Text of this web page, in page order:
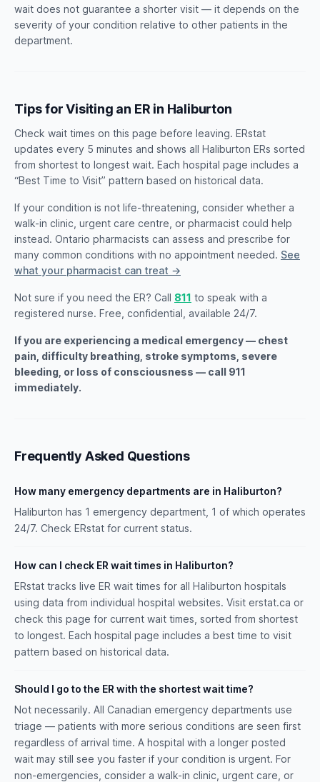
wait does not guarantee a shorter visit — it depends on the
severity of your condition relative to other patients in the
department.
Tips for Visiting an ER in Haliburton
Check wait times on this page before leaving. ERstat
updates every 5 minutes and shows all Haliburton ERs sorted
from shortest to longest wait. Each hospital page includes a
“Best Time to Visit” pattern based on historical data.
If your condition is not life-threatening, consider whether a
walk-in clinic, urgent care centre, or pharmacist could help
instead. Ontario pharmacists can assess and prescribe for
many common conditions with no appointment needed. See
what your pharmacist can treat →
Not sure if you need the ER? Call 811 to speak with a
registered nurse. Free, confidential, available 24/7.
If you are experiencing a medical emergency — chest
pain, difficulty breathing, stroke symptoms, severe
bleeding, or loss of consciousness — call 911
immediately.
Frequently Asked Questions
How many emergency departments are in Haliburton?
Haliburton has 1 emergency department, 1 of which operates
24/7. Check ERstat for current status.
How can I check ER wait times in Haliburton?
ERstat tracks live ER wait times for all Haliburton hospitals
using data from individual hospital websites. Visit erstat.ca or
check this page for current wait times, sorted from shortest
to longest. Each hospital page includes a best time to visit
pattern based on historical data.
Should I go to the ER with the shortest wait time?
Not necessarily. All Canadian emergency departments use
triage — patients with more serious conditions are seen first
regardless of arrival time. A hospital with a longer posted
wait may still see you faster if your condition is urgent. For
non-emergencies, consider a walk-in clinic, urgent care, or